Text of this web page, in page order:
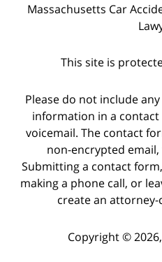
Massachusetts Car
This site is
Please do not include
information in a
voicemail. The contact
non-encrypted
Submitting a contact
making a phone call, or
create an
Copyright © 2026,